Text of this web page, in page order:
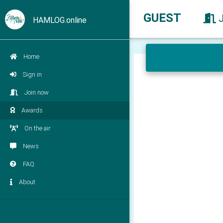
HAMLOG.online
Home
Sign in
Join now
Awards
On the air
News
FAQ
About
GUEST